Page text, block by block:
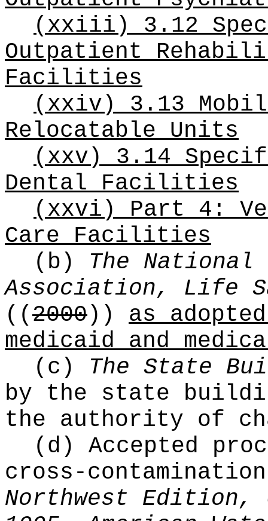
(xxiii) 3.12
Outpatient
Facilities
(xxiv) 3.13
Relocatable Units
(xxv) 3.14
Dental Facilities
(xxvi) Part 4:
Care Facilities
(b) The
Association, Life
((2000))
as
medicaid and
(c) The State
by the state
the authority of
(d) Accepted
cross-
Northwest Edition,